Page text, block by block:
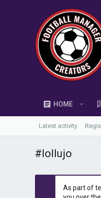
HOME
Latest activity
#lollujo
As part of